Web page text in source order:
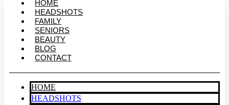
HOME
HEADSHOTS
FAMILY
SENIORS
BEAUTY
BLOG
CONTACT
HOME
HEADSHOTS